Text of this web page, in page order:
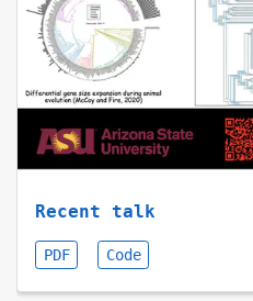
Recent talk
PDF Code